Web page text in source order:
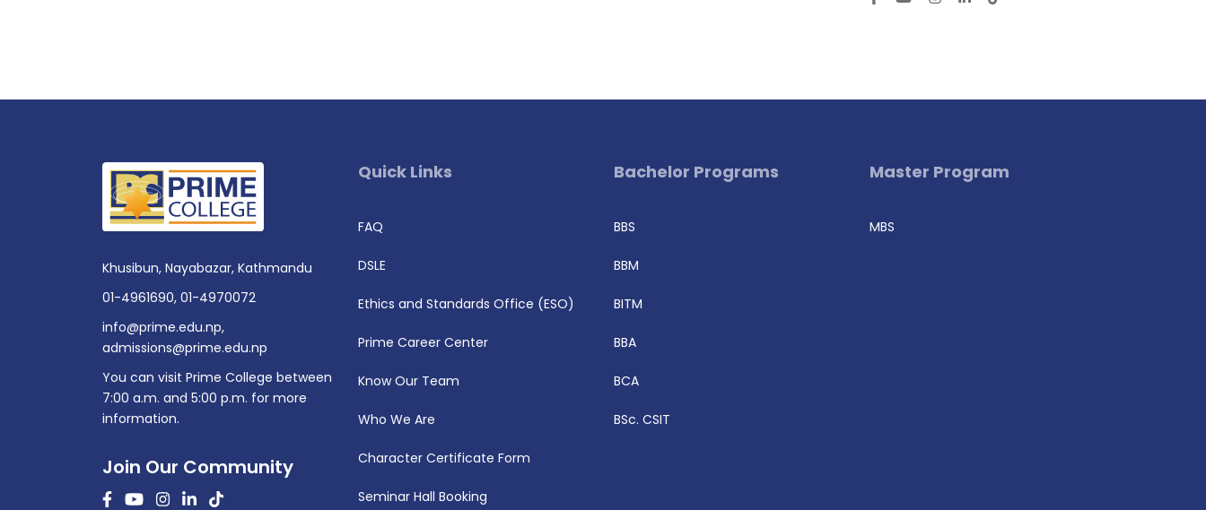
Khusibun, Nayabazar, Kathmandu
01-4961690, 01-4970072
info@prime.edu.np,
admissions@prime.edu.np
You can visit Prime College between
7:00 a.m. and 5:00 p.m. for more
information.
Join Our Community
Quick Links
FAQ
DSLE
Ethics and Standards Office (ESO)
Prime Career Center
Know Our Team
Who We Are
Character Certificate Form
Seminar Hall Booking
Bachelor Programs
BBS
BBM
BITM
BBA
BCA
BSc. CSIT
Master Program
MBS